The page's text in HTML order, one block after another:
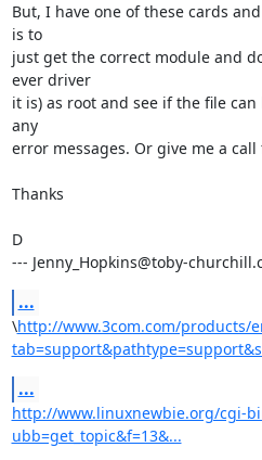
But, I have one of these cards
is to
just get the correct module and
ever driver
it is) as root and see if the file
any
error messages. Or give me a
Thanks
D
--- Jenny_Hopkins@toby-
...
\http://www.3com.com/products/
...
http://www.linuxnewbie.org/cgi-
ubb=get_topic&f=13&...